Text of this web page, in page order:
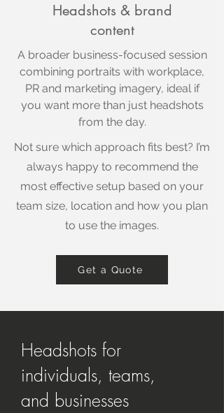
Headshots & brand
content
A broader business-focused session
combining portraits with workplace,
PR and marketing imagery, ideal if
you want more than just headshots
from the day.
Not sure which approach fits best? I’m
always happy to recommend the
most effective setup based on your
team size, location and how you plan
to use the images.
Get a Quote
Headshots for
individuals, teams,
and businesses